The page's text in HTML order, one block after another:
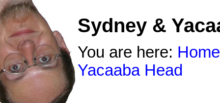
Sydney &
You are here: Home
Yacaaba Head